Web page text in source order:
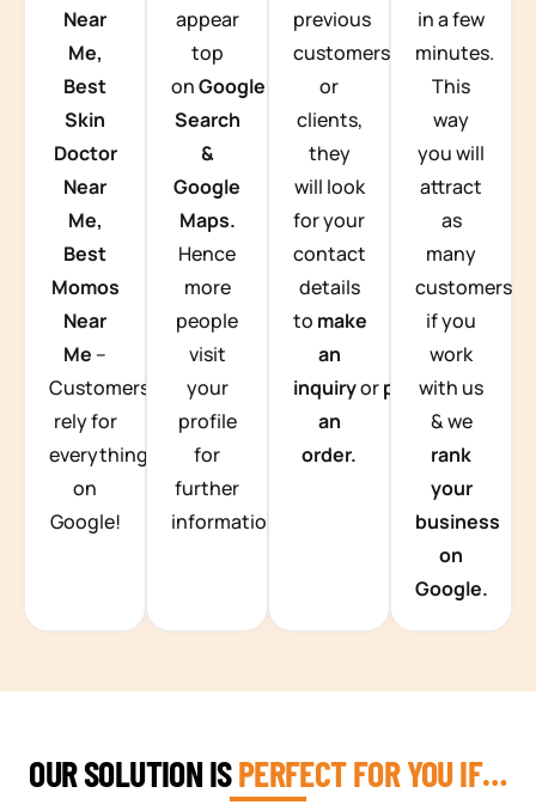
Near
Me,
Best
Skin
Doctor
Near
Me,
Best
Momos
Near
Me –
Customers
rely for
everything
on
Google!
appear
top
onGoogle
Search
&
Google
Maps.
Hence
more
people
visit
your
profile
for
further
information.
previous
customers
or
clients,
they
will look
for your
contact
details
to make
an
inquiryorplace
an
order.
in a few
minutes.
This
way
you will
attract
as
many
customers
if you
work
with us
& we
rank
your
business
on
Google.
OUR SOLUTION ISPERFECT FOR YOU IF…